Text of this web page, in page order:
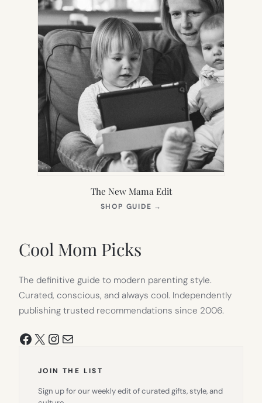
The New Mama Edit
SHOP GUIDE →
Cool Mom Picks
The definitive guide to modern parenting style.
Curated, conscious, and always cool. Independently
publishing trusted recommendations since 2006.
Facebook
X Instagram
Mail
JOIN THE LIST
Sign up for our weekly edit of curated gifts, style, and